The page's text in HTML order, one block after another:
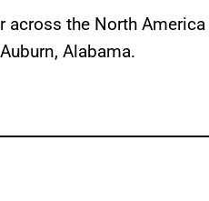
across the North America
Alabama.